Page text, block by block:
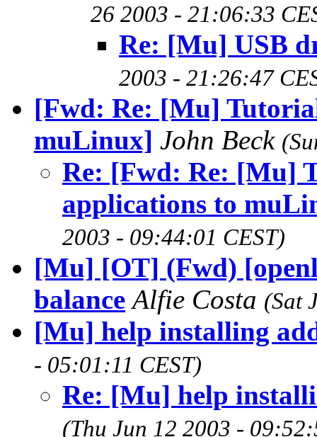
26 2003 - 21:06:33
Re: [Mu] USB
2003 - 21:26:47
[Fwd: Re: [Mu]
muLinux] John Beck
Re: [Fwd: Re: [Mu]
applications to
2003 - 09:44:01 CEST)
[Mu] [OT] (Fwd)
balance Alfie Costa (Sat
[Mu] help installing
- 05:01:11 CEST)
Re: [Mu] help
(Thu Jun 12 2003 -